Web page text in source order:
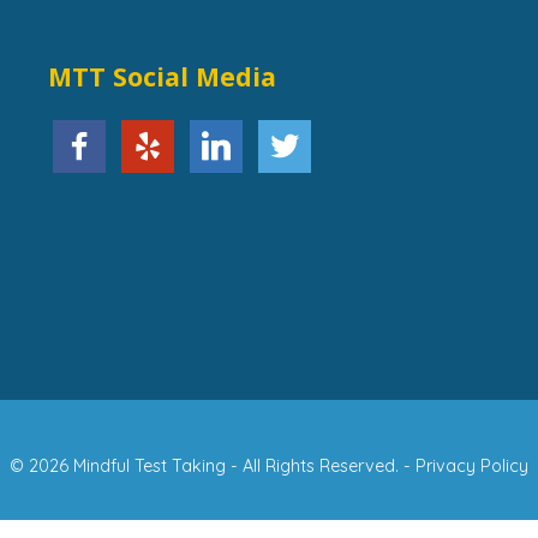
MTT Social Media
© 2026 Mindful Test Taking - All Rights Reserved. - Privacy Policy